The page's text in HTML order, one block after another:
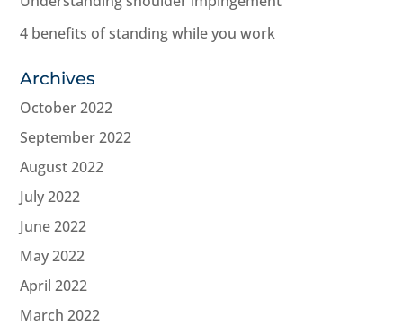
4 benefits of standing while you work
Archives
October 2022
September 2022
August 2022
July 2022
June 2022
May 2022
April 2022
March 2022